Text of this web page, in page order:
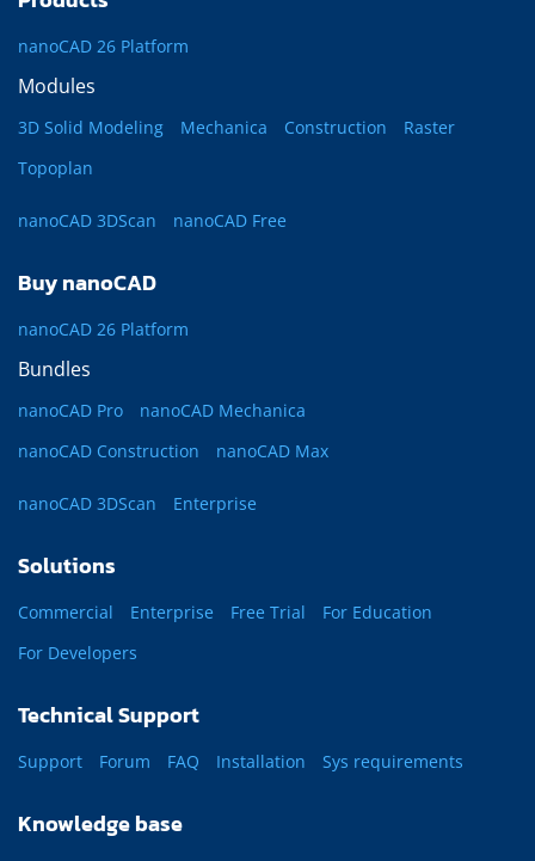
nanoCAD 26 Platform
Modules
3D Solid Modeling Mechanica Construction
Raster
Topoplan
nanoCAD 3DScan nanoCAD Free
Buy nanoCAD
nanoCAD 26 Platform
Bundles
nanoCAD Pro
nanoCAD Mechanica
nanoCAD Construction
nanoCAD Max
nanoCAD 3DScan Enterprise
Solutions
Commercial Enterprise Free Trial
For Education
For Developers
Technical Support
Support Forum FAQ Installation Sys requirements
Knowledge base